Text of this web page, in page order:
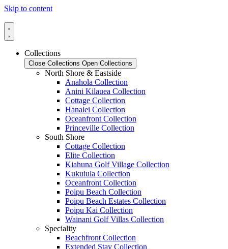
Skip to content
Collections
Close Collections Open Collections
North Shore & Eastside
Anahola Collection
Anini Kilauea Collection
Cottage Collection
Hanalei Collection
Oceanfront Collection
Princeville Collection
South Shore
Cottage Collection
Elite Collection
Kiahuna Golf Village Collection
Kukuiula Collection
Oceanfront Collection
Poipu Beach Collection
Poipu Beach Estates Collection
Poipu Kai Collection
Wainani Golf Villas Collection
Speciality
Beachfront Collection
Extended Stay Collection